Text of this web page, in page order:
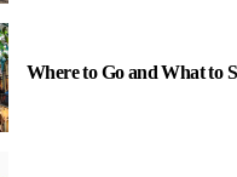
Where to Go and What to